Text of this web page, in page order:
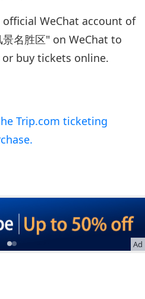
WeChat account of
名胜区" on WeChat to
buy tickets online.
Trip.com ticketing
Ad